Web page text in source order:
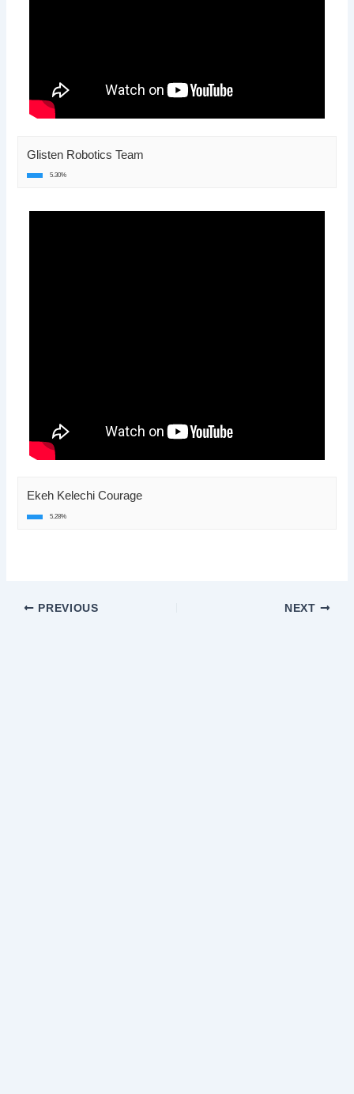
Glisten Robotics Team
5.30%
Ekeh Kelechi Courage
5.28%
PREVIOUS NEXT